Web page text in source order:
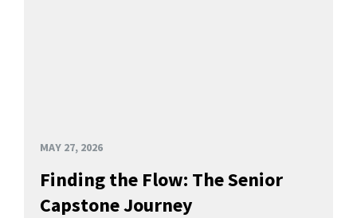
MAY 27, 2026
Finding the Flow: The Senior
Capstone Journey